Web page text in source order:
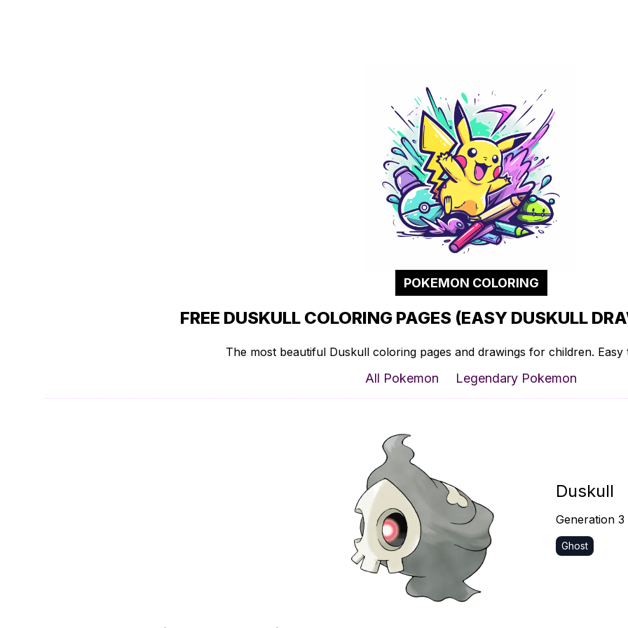
POKEMON COLORING
FREE DUSKULL COLORING PAGES (EASY DUSKULL
The most beautiful Duskull coloring pages and drawings for children. Easy
All Pokemon Legendary Pokemon
Duskull
Generation 3
Ghost